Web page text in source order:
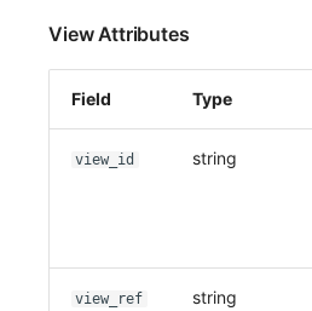
View Attributes
Field Type
view_id string
view_ref
string